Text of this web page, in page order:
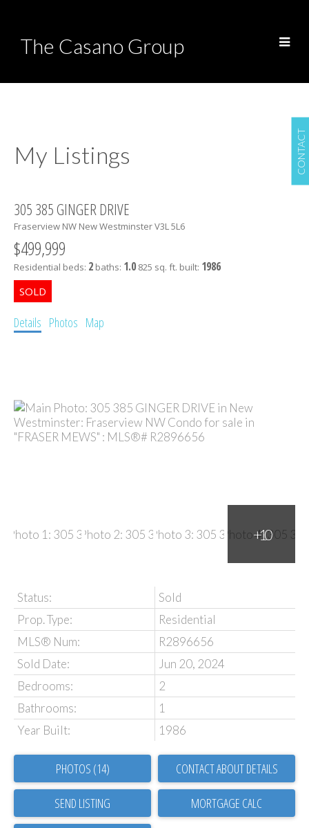
CONTACT
The Casano Group
My Listings
305 385 GINGER DRIVE
Fraserview NW New WestminsterV3L 5L6
$499,999
Residential beds: 2 baths: 1.0 825 sq. ft. built: 1986
Details Photos Map
Status:
Sold
Prop. Type:
Residential
MLS® Num:
R2896656
Sold Date:
Jun 20, 2024
Bedrooms:
2
Bathrooms:
1
Year Built:
1986
PHOTOS (14) CONTACT ABOUT DETAILS
SEND LISTING